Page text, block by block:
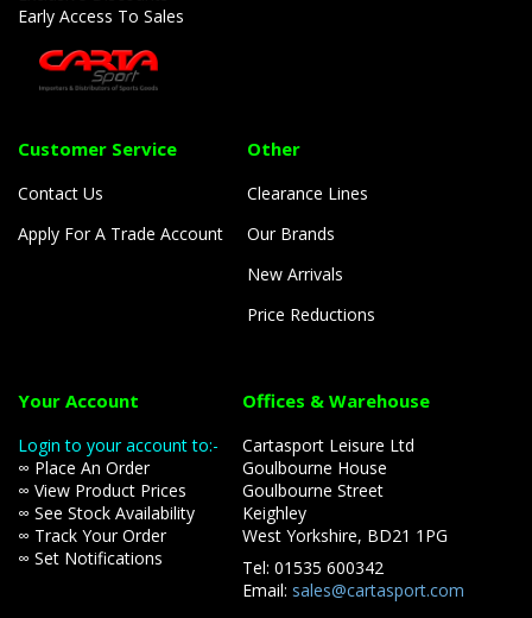
Early Access To Sales
Customer Service
Contact Us
Apply For A Trade Account
Other
Clearance Lines
Our Brands
New Arrivals
Price Reductions
Your Account
Login to your account to:-
∞ Place An Order
∞ View Product Prices
∞ See Stock Availability
∞ Track Your Order
∞ Set Notifications
Offices & Warehouse
Cartasport Leisure Ltd
Goulbourne House
Goulbourne Street
Keighley
West Yorkshire, BD21 1PG
Tel: 01535 600342
Email: sales@cartasport.com